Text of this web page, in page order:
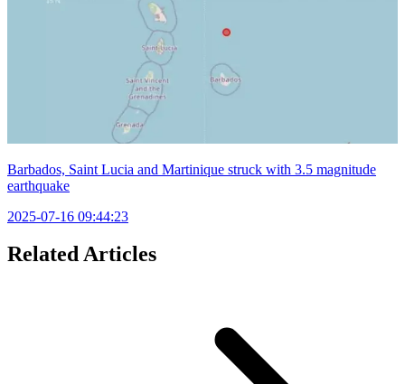
Barbados, Saint Lucia and Martinique struck with 3.5 magnitude
earthquake
2025-07-16 09:44:23
Related Articles